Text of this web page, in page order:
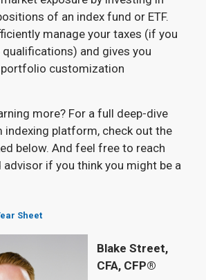
of an index fund or ETF.
manage your taxes (if you
and gives you
customization
more? For a full deep-dive
indexing platform, check out the
below. And feel free to reach
if you think you might be a
Sheet
Blake Street,
CFA, CFP®